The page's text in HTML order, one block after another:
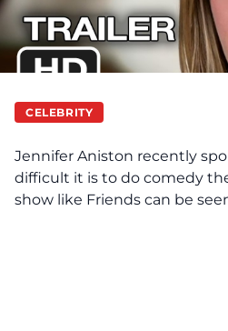
CELEBRITY
Jennifer Aniston recently
difficult it is to do comedy
show like Friends can be